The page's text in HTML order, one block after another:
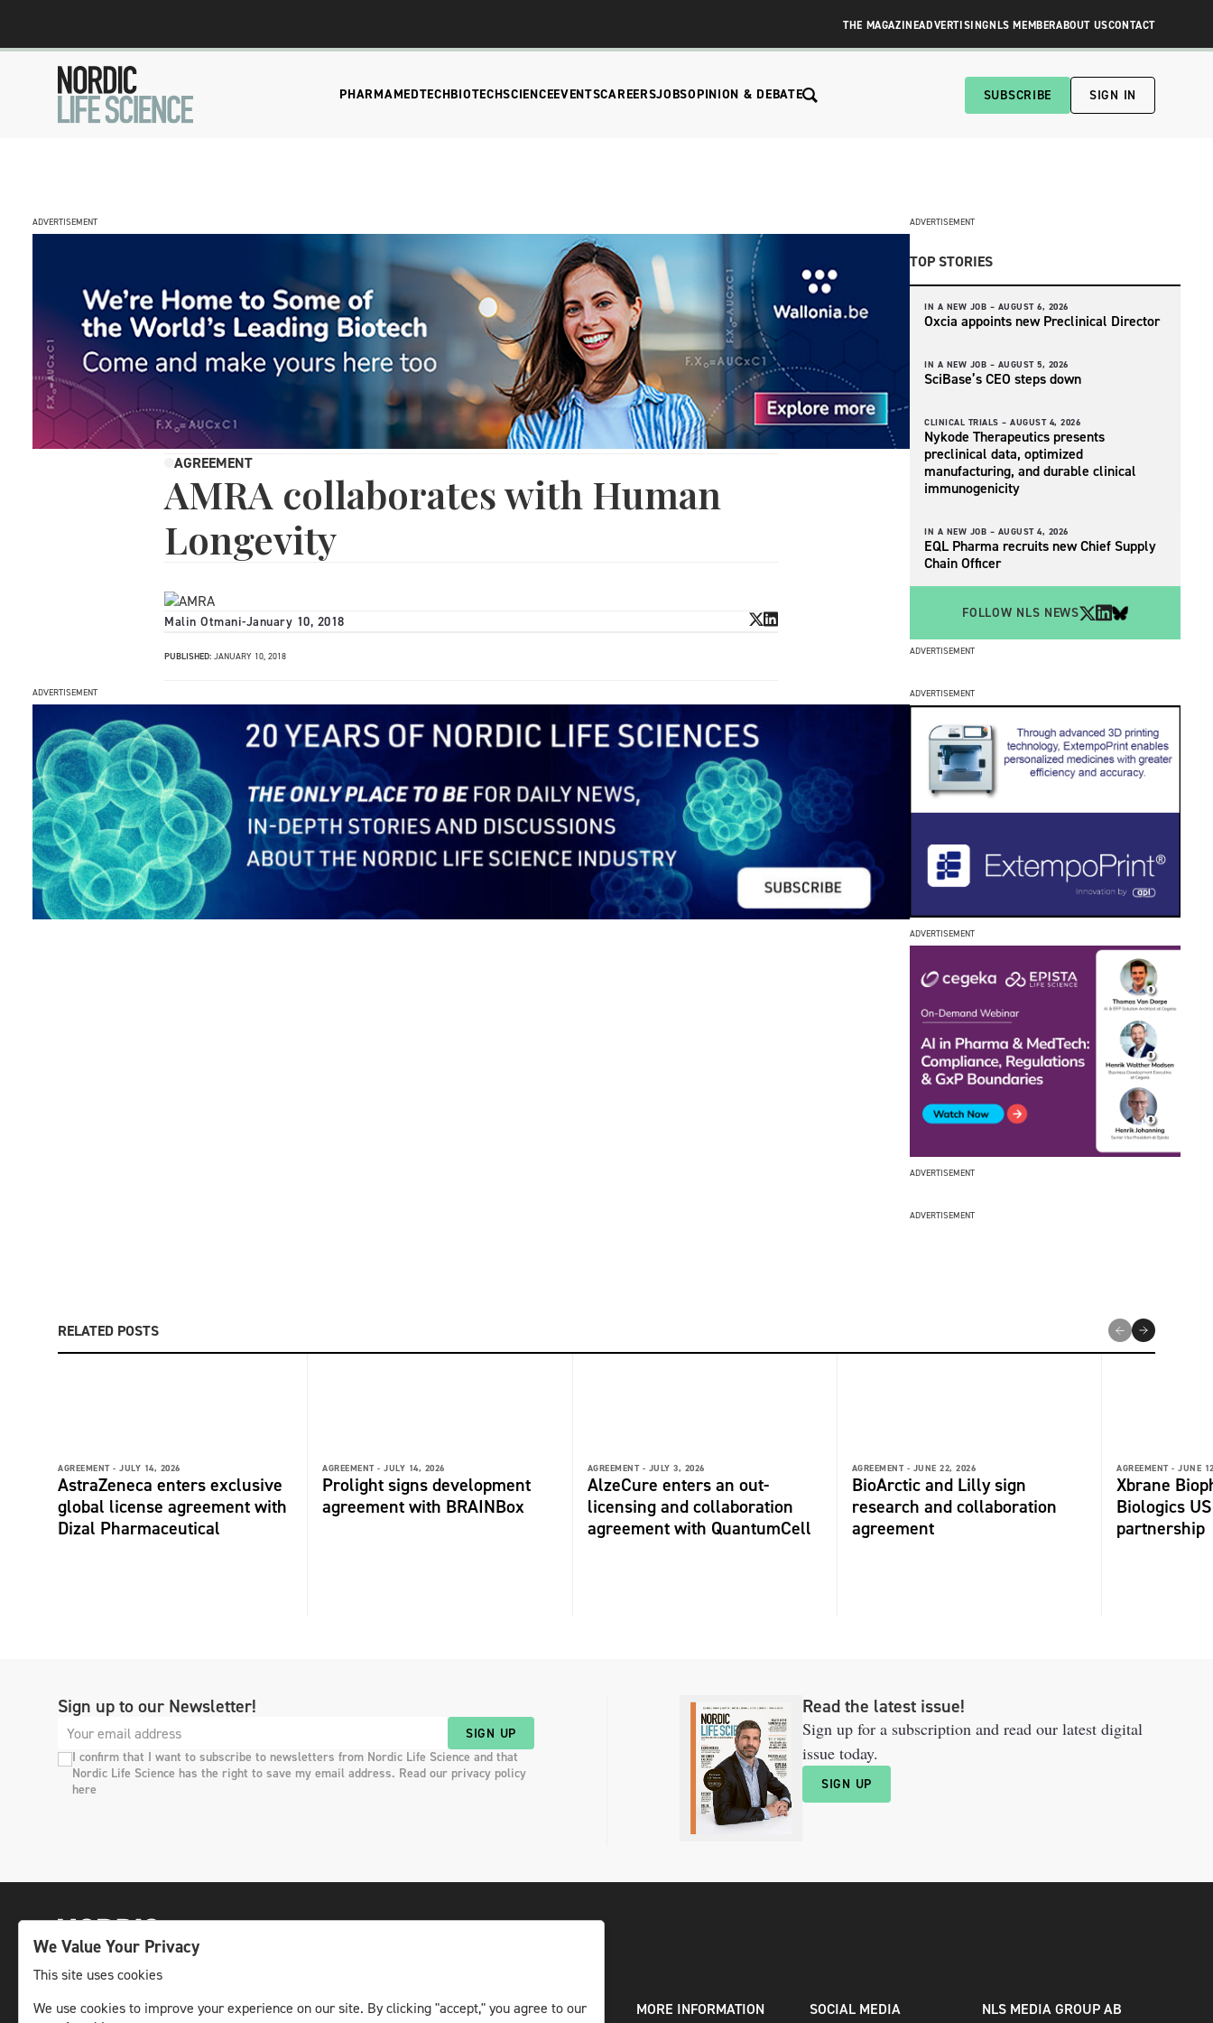
THE MAGAZINEADVERTISINGNLS MEMBERABOUT USCONTACT
PHARMAMEDTECHBIOTECHSCIENCEEVENTSCAREERSJOBSOPINION & DEBATE SUBSCRIBE SIGN IN
ADVERTISEMENT
AGREEMENT
AMRA collaborates with Human
Longevity
Malin Otmani-January 10, 2018
PUBLISHED: JANUARY 10, 2018
ADVERTISEMENT
ADVERTISEMENT
TOP STORIES
IN A NEW JOB – AUGUST 6, 2026
Oxcia appoints new Preclinical Director
IN A NEW JOB – AUGUST 5, 2026
SciBase’s CEO steps down
CLINICAL TRIALS – AUGUST 4, 2026
Nykode Therapeutics presents
preclinical data, optimized
manufacturing, and durable clinical
immunogenicity
IN A NEW JOB – AUGUST 4, 2026
EQL Pharma recruits new Chief Supply
Chain Officer
FOLLOW NLS NEWS
ADVERTISEMENT
ADVERTISEMENT
ADVERTISEMENT
ADVERTISEMENT
ADVERTISEMENT
RELATED POSTS
AGREEMENT - JULY 14, 2026
AstraZeneca enters exclusive
global license agreement with
Dizal Pharmaceutical
AGREEMENT - JULY 14, 2026
Prolight signs development
agreement with BRAINBox
AGREEMENT - JULY 3, 2026
AlzeCure enters an out-
licensing and collaboration
agreement with QuantumCell
AGREEMENT - JUNE 22, 2026
BioArctic and Lilly sign
research and collaboration
agreement
AGREEMENT - JUNE
Xbrane
Biologics
partnership
Sign up to our Newsletter!
SIGN UP
I confirm that I want to subscribe to newsletters from Nordic Life Science and that
Nordic Life Science has the right to save my email address. Read our privacy policy
here
Read the latest issue!
Sign up for a subscription and read our latest digital
issue today.
SIGN UP
The leading life science news channel in the
DIGITAL AND PRINT
MORE INFORMATION
SOCIAL MEDIA
NLS MEDIA GROUP AB
We Value Your Privacy
This site uses cookies
We use cookies to improve your experience on our site. By clicking "accept," you agree to our